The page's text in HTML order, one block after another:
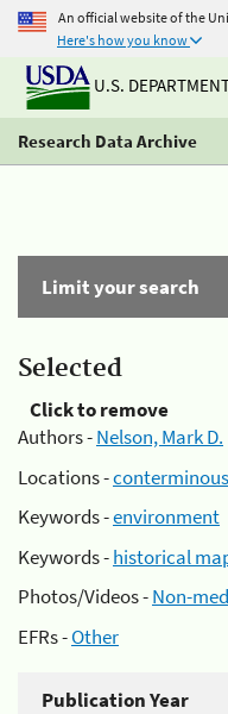
An official website of the
Here's how you know
U.S.
Research Data Archive
Limit your search
Selected
Click to remove
Authors -Nelson, Mark D.
Locations -
Keywords -environment
Keywords -historical
Photos/Videos -Non-
EFRs -Other
Publication Year